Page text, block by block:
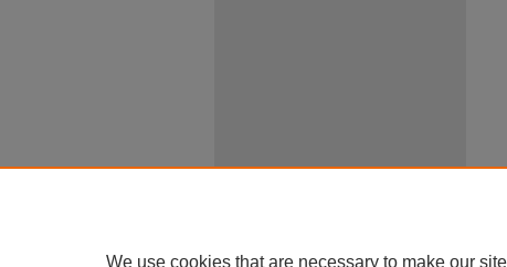
We use cookies that are necessary to make our